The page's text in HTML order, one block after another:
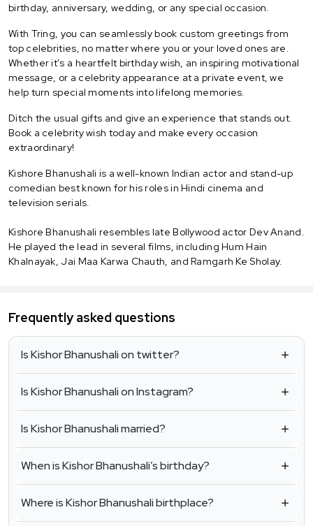
birthday, anniversary, wedding, or any special occasion.
With Tring, you can seamlessly book custom greetings from
top celebrities, no matter where you or your loved ones are.
Whether it's a heartfelt birthday wish, an inspiring motivational
message, or a celebrity appearance at a private event, we
help turn special moments into lifelong memories.
Ditch the usual gifts and give an experience that stands out.
Book a celebrity wish today and make every occasion
extraordinary!
Kishore Bhanushali is a well-known Indian actor and stand-up
comedian best known for his roles in Hindi cinema and
television serials.
Kishore Bhanushali resembles late Bollywood actor Dev Anand.
He played the lead in several films, including Hum Hain
Khalnayak, Jai Maa Karwa Chauth, and Ramgarh Ke Sholay.
Frequently asked questions
Is Kishor Bhanushali on twitter?
Is Kishor Bhanushali on Instagram?
Is Kishor Bhanushali married?
When is Kishor Bhanushali’s birthday?
Where is Kishor Bhanushali birthplace?